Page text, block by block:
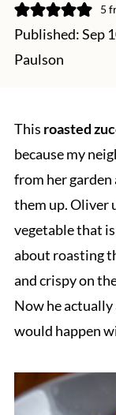
5
Published:Sep
Paulson
This roasted
because my
from her garden
them up. Oliver
vegetable that
about roasting
and crispy on
Now he
would happen